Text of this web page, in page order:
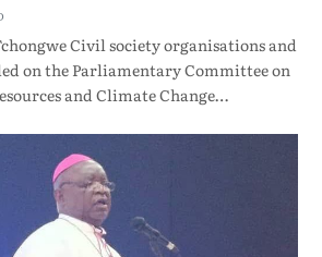
Civil society organisations and
on the Parliamentary Committee on
and Climate Change…